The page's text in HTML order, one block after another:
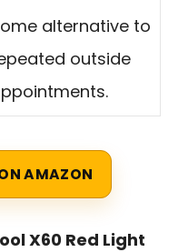
alternative to
outside
AMAZON
X60 Red Light